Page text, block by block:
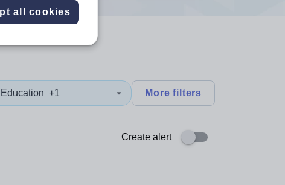
+1 More filters
Create alert
all cookies